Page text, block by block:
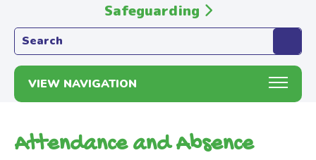
Search the website:
Safeguarding
VIEW NAVIGATION
Attendance and Absence